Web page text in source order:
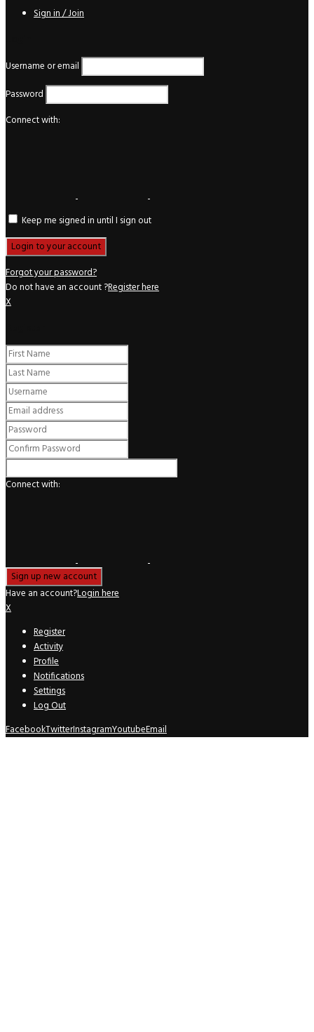
Sign in / Join
Username or email
Password
Connect with:
Keep me signed in until I sign out
Forgot your password?
Do not have an account ?Register here
X
Connect with:
Have an account?Login here
X
Register
Activity
Profile
Notifications
Settings
Log Out
FacebookTwitterInstagramYoutubeEmail